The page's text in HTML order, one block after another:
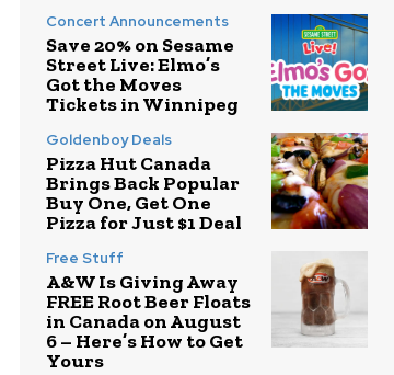
Concert Announcements
Save 20% on Sesame
Street Live: Elmo’s
Got the Moves
Tickets in Winnipeg
Goldenboy Deals
Pizza Hut Canada
Brings Back Popular
Buy One, Get One
Pizza for Just $1 Deal
Free Stuff
A&W Is Giving Away
FREE Root Beer Floats
in Canada on August
6 – Here’s How to Get
Yours